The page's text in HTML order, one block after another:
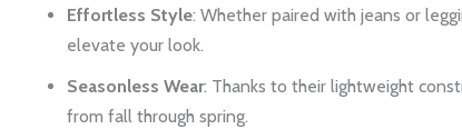
Effortless Style: Whether paired with jeans or
elevate your look.
Seasonless Wear: Thanks to their lightweight
from fall through spring.